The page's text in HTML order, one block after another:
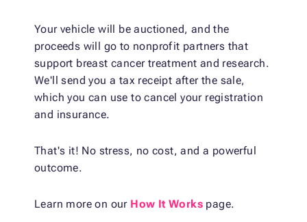
Your vehicle will be auctioned, and the
proceeds will go to nonprofit partners that
support breast cancer treatment and research.
We'll send you a tax receipt after the sale,
which you can use to cancel your registration
and insurance.
That's it! No stress, no cost, and a powerful
outcome.
Learn more on our How It Works page.